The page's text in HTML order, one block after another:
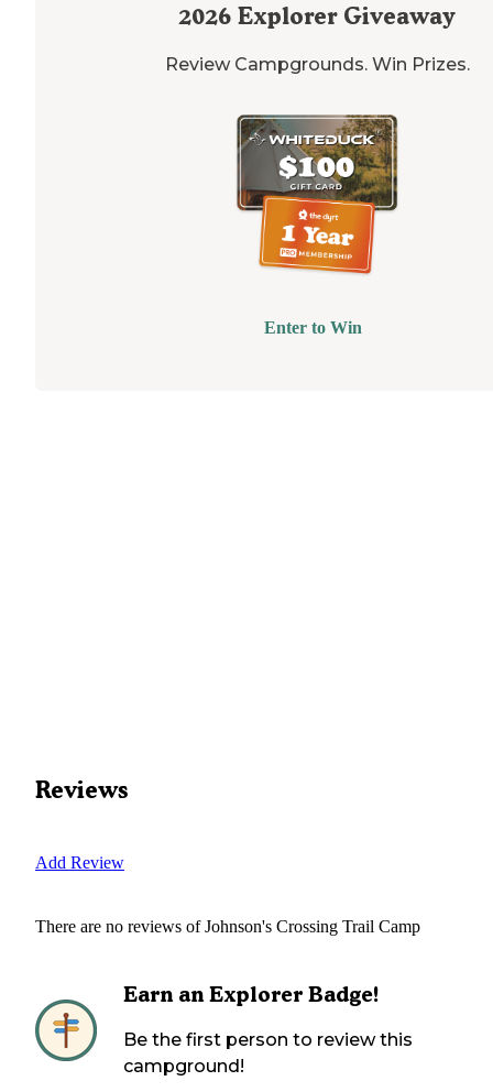
2026 Explorer Giveaway
Review Campgrounds. Win Prizes.
Enter to Win
Reviews
Add Review
There are no reviews ofJohnson's Crossing Trail Camp
Earn an Explorer Badge!
Be the first person to review this
campground!